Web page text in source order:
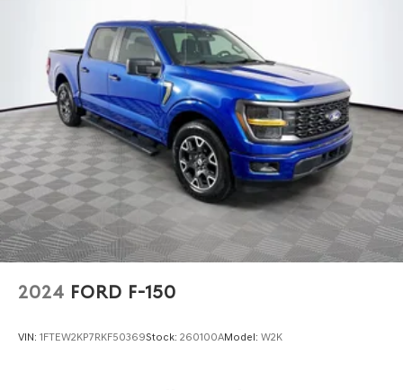
2024 FORD F-150
VIN: 1FTEW2KP7RKF50369Stock: 260100AModel: W2K